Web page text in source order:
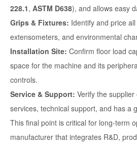
228.1, ASTM D638), and allows easy
Grips & Fixtures: Identify and price
extensometers, and environmental
Installation Site: Confirm floor load
space for the machine and its
controls.
Service & Support: Verify the
services, technical support, and has a
This final point is critical for long-term
manufacturer that integrates R&D,